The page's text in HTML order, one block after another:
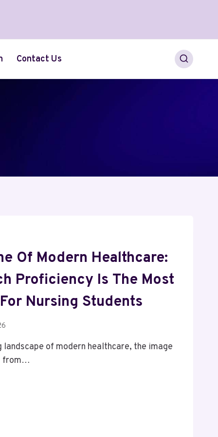
Contact Us
Of Modern Healthcare:
Proficiency Is The Most
Nursing Students
of modern healthcare, the image
from…